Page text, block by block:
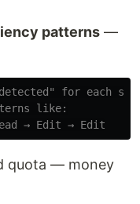
patterns —
for each
like:
→ Edit → Edit
quota — money